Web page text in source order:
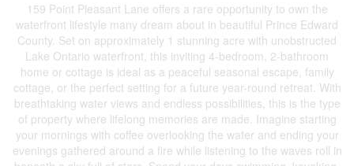
159 Point Pleasant Lane offers a rare opportunity to own the
waterfront lifestyle many dream about in beautiful Prince Edward
County. Set on approximately 1 stunning acre with unobstructed
Lake Ontario waterfront, this inviting 4-bedroom, 2-bathroom
home or cottage is ideal as a peaceful seasonal escape, family
cottage, or the perfect setting for a future year-round retreat. With
breathtaking water views and endless possibilities, this is the type
of property where lifelong memories are made. Imagine starting
your mornings with coffee overlooking the water and ending your
evenings gathered around a fire while listening to the waves roll in